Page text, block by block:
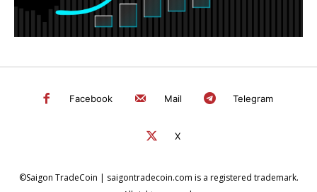
Facebook Mail Telegram
X
©Saigon TradeCoin | saigontradecoin.com is a registered trademark.